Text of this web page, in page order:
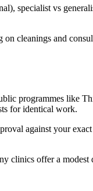
specialist vs
cleanings and
programmes
for identical work.
against your
clinics offer a